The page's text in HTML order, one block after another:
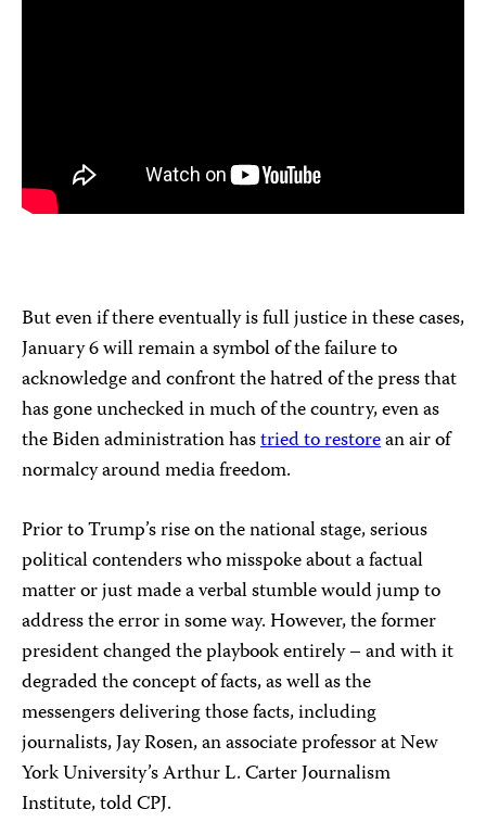
But even if there eventually is full justice in these cases,
January 6 will remain a symbol of the failure to
acknowledge and confront the hatred of the press that
has gone unchecked in much of the country, even as
the Biden administration hastried to restorean air of
normalcy around media freedom.
Prior to Trump’s rise on the national stage, serious
political contenders who misspoke about a factual
matter or just made a verbal stumble would jump to
address the error in some way. However, the former
president changed the playbook entirely – and with it
degraded the concept of facts, as well as the
messengers delivering those facts, including
journalists, Jay Rosen, an associate professor at New
York University’s Arthur L. Carter Journalism
Institute, told CPJ.